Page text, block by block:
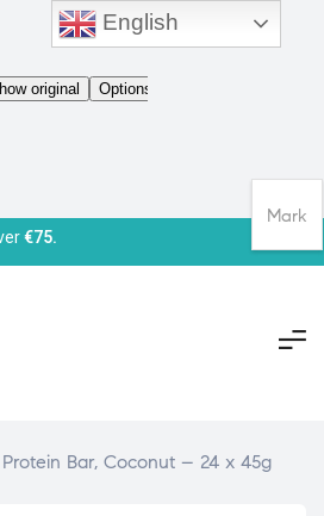
€75.
Protein Bar, Coconut – 24 x 45g
English
Mark